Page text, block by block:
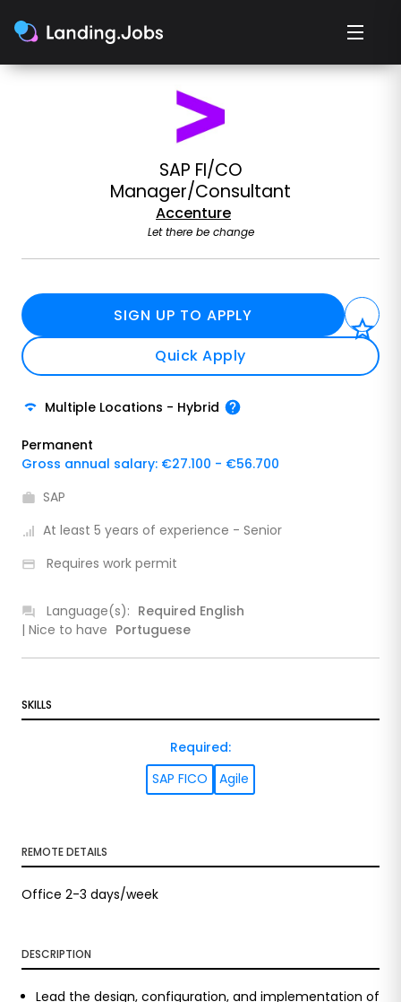
SAP FI/CO
Manager/Consultant
Accenture
Let there be change
SIGN UP TO APPLY
Quick Apply
Multiple Locations - Hybrid
Permanent
Gross annual salary: €27.100 - €56.700
SAP
At least 5 years of experience - Senior
Requires work permit
Language(s): Required English
| Nice to have Portuguese
SKILLS
Required:
SAP FICO
Agile
REMOTE DETAILS
Office 2-3 days/week
DESCRIPTION
Lead the design, configuration, and implementation of